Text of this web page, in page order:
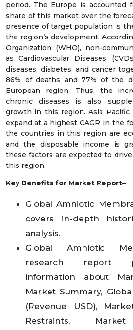
period. The Europe is accounted
share of this market over the
presence of target population is
the region’s development.
Organization (WHO), non-
as Cardiovascular Diseases
diseases, diabetes, and cancer
86% of deaths and 77% of the
European region. Thus, the
chronic diseases is also
growth in this region. Asia
expand at a highest CAGR in the
the countries in this region are
and the disposable income is
these factors are expected to
this region.
Key Benefits for Market Report–
Global Amniotic
covers in-depth
analysis.
Global Amniotic
research report
information about
Market Summary,
(Revenue USD),
Restraints, Market